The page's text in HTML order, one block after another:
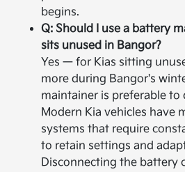
begins.
Q: Should I use a battery
sits unused in Bangor?
Yes — for Kias sitting
more during Bangor's
maintainer is preferable to
Modern Kia vehicles have
systems that require
to retain settings and
Disconnecting the battery